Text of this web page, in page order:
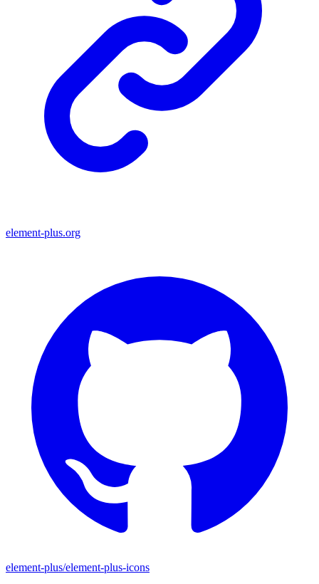
element-plus.org
element-plus/element-plus-icons